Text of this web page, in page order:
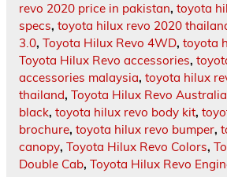
revo 2020 price in pakistan, toyota
specs, toyota hilux revo 2020
3.0, Toyota Hilux Revo 4WD, toyota
Toyota Hilux Revo accessories,
accessories malaysia, toyota hilux
thailand, Toyota Hilux Revo Australia
black, toyota hilux revo body kit,
brochure, toyota hilux revo bumper,
canopy, Toyota Hilux Revo Colors,
Double Cab, Toyota Hilux Revo